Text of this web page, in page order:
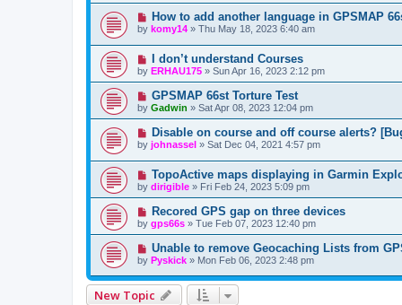
How to add another language in GPSMAP
by komy14 » Thu May 18, 2023 6:40 am
I don’t understand Courses
by ERHAU175 » Sun Apr 16, 2023 2:12 pm
GPSMAP 66st Torture Test
by Gadwin » Sat Apr 08, 2023 12:04 pm
Disable on course and off course alerts?
by johnassel » Sat Dec 04, 2021 4:57 pm
TopoActive maps displaying in Garmin
by dirigible » Fri Feb 24, 2023 5:09 pm
Recored GPS gap on three devices
by gps66s » Tue Feb 07, 2023 12:40 pm
Unable to remove Geocaching Lists from
by Pyskick » Mon Feb 06, 2023 2:48 pm
New Topic